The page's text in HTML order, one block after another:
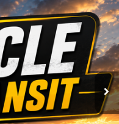
Ext. Int.
WINDOW STICKER
$63,545
$63,725